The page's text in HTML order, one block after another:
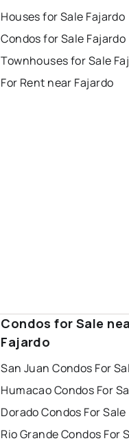
Houses for Sale Fajardo
Condos for Sale Fajardo
Townhouses for Sale
For Rent near Fajardo
Condos for Sale
Fajardo
San Juan Condos For
Humacao Condos For
Dorado Condos For Sale
Rio Grande Condos For